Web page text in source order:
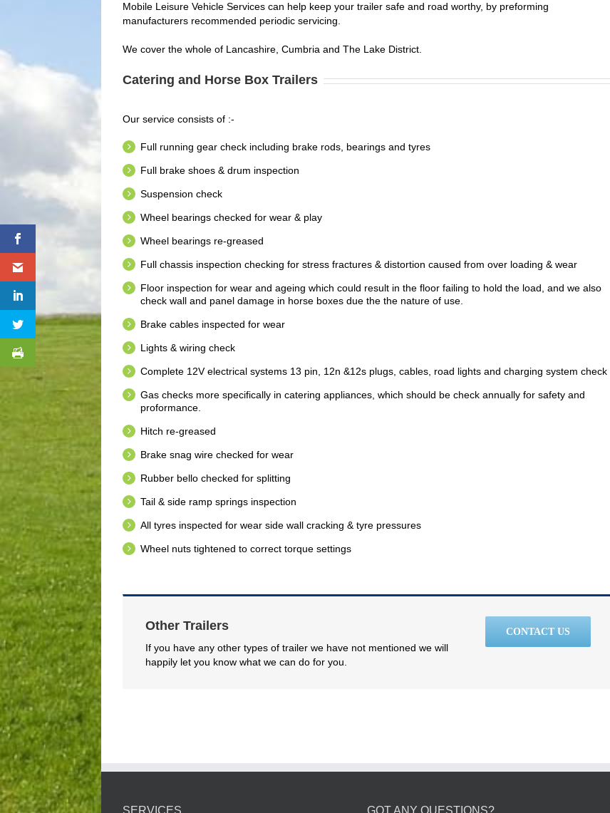
Mobile Leisure Vehicle Services can help keep your trailer safe and road worthy, by preforming
manufacturers recommended periodic servicing.
We cover the whole of Lancashire, Cumbria and The Lake District.
Catering and Horse Box Trailers
Our service consists of :-
Full running gear check including brake rods, bearings and tyres
Full brake shoes & drum inspection
Suspension check
Wheel bearings checked for wear & play
Wheel bearings re-greased
Full chassis inspection checking for stress fractures & distortion caused from over loading & wear
Floor inspection for wear and ageing which could result in the floor failing to hold the load, and we also
check wall and panel damage in horse boxes due the the nature of use.
Brake cables inspected for wear
Lights & wiring check
Complete 12V electrical systems 13 pin, 12n &12s plugs, cables, road lights and charging system check
Gas checks more specifically in catering appliances, which should be check annually for safety and
proformance.
Hitch re-greased
Brake snag wire checked for wear
Rubber bello checked for splitting
Tail & side ramp springs inspection
All tyres inspected for wear side wall cracking & tyre pressures
Wheel nuts tightened to correct torque settings
CONTACT US
Other Trailers
If you have any other types of trailer we have not mentioned we will
happily let you know what we can do for you.
SERVICES GOT ANY QUESTIONS?